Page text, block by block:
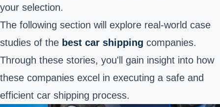
your selection.
The following section will explore real-world case
studies of the best car shipping companies.
Through these stories, you'll gain insight into how
these companies excel in executing a safe and
efficient car shipping process.